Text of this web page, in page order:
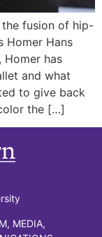
the fusion of hip-
Homer Hans
Homer has
and what
to give back
the […]
MEDIA,